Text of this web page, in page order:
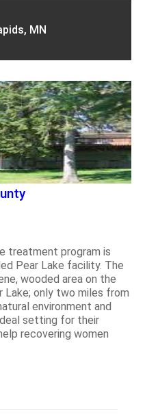
MN
treatment program is
Pear Lake facility. The
wooded area on the
Lake; only two miles from
environment and
setting for their
recovering women